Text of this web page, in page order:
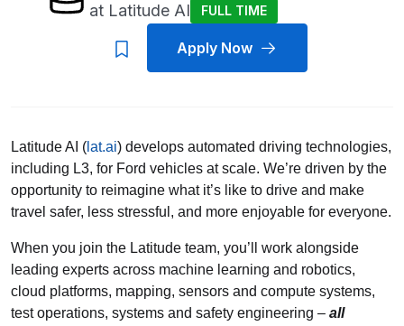
at Latitude AI FULL TIME
Apply Now
Latitude AI ( lat.ai) develops automated driving technologies,
including L3, for Ford vehicles at scale. We’re driven by the
opportunity to reimagine what it’s like to drive and make
travel safer, less stressful, and more enjoyable for everyone.
When you join the Latitude team, you’ll work alongside
leading experts across machine learning and robotics,
cloud platforms, mapping, sensors and compute systems,
test operations, systems and safety engineering – all